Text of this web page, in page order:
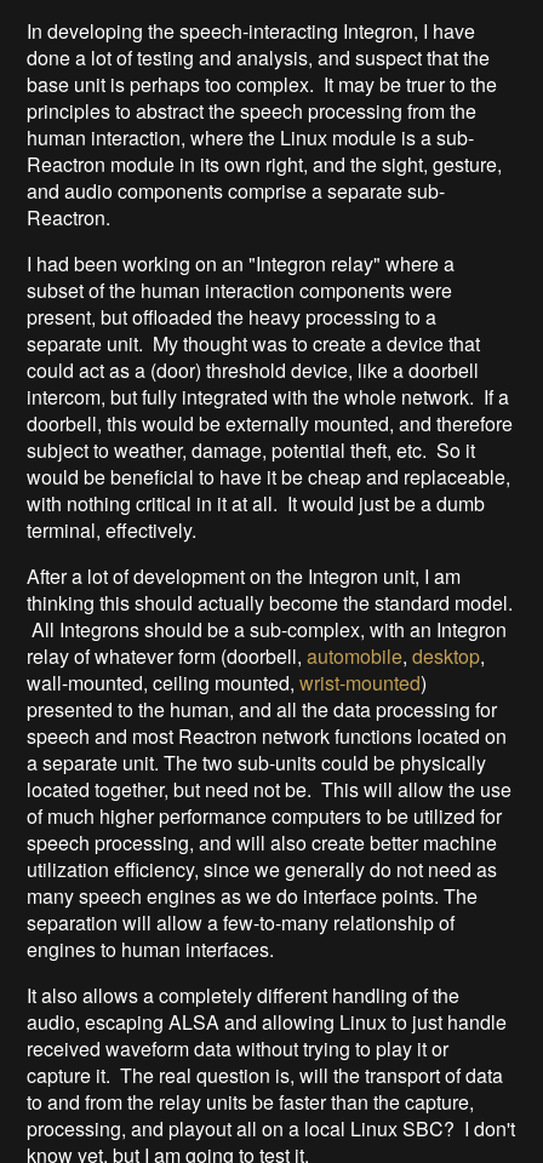
In developing the speech-interacting Integron, I have
done a lot of testing and analysis, and suspect that the
base unit is perhaps too complex. It may be truer to the
principles to abstract the speech processing from the
human interaction, where the Linux module is a sub-
Reactron module in its own right, and the sight, gesture,
and audio components comprise a separate sub-
Reactron.
I had been working on an "Integron relay" where a
subset of the human interaction components were
present, but offloaded the heavy processing to a
separate unit. My thought was to create a device that
could act as a (door) threshold device, like a doorbell
intercom, but fully integrated with the whole network. If a
doorbell, this would be externally mounted, and therefore
subject to weather, damage, potential theft, etc. So it
would be beneficial to have it be cheap and replaceable,
with nothing critical in it at all. It would just be a dumb
terminal, effectively.
After a lot of development on the Integron unit, I am
thinking this should actually become the standard model.
All Integrons should be a sub-complex, with an Integron
relay of whatever form (doorbell,automobile,desktop,
wall-mounted, ceiling mounted,wrist-mounted)
presented to the human, and all the data processing for
speech and most Reactron network functions located on
a separate unit. The two sub-units could be physically
located together, but need not be. This will allow the use
of much higher performance computers to be utilized for
speech processing, and will also create better machine
utilization efficiency, since we generally do not need as
many speech engines as we do interface points. The
separation will allow a few-to-many relationship of
engines to human interfaces.
It also allows a completely different handling of the
audio, escaping ALSA and allowing Linux to just handle
received waveform data without trying to play it or
capture it. The real question is, will the transport of data
to and from the relay units be faster than the capture,
processing, and playout all on a local Linux SBC? I don't
know yet, but I am going to test it.